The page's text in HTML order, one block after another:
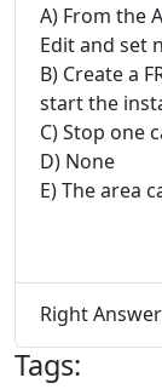
A) From the
Edit and set
B) Create a
start the
C) Stop one
D) None
E) The area
Right
Tags: